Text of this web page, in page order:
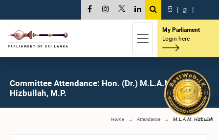
සි | த |
My Parliament
Login here
Committee Attendance: Hon. (Dr.) M.L.A.M.
Hizbullah, M.P.
Home Attendance M.L.A.M. Hizbullah